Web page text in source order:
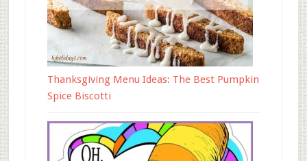
Thanksgiving Menu Ideas: The Best Pumpkin
Spice Biscotti